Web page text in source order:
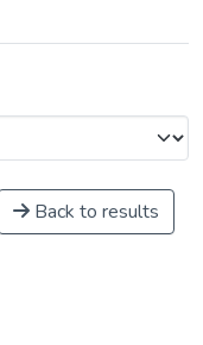
Back to results